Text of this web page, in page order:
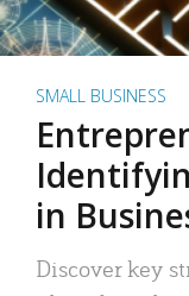
SMALL BUSINESS
in
Discover key